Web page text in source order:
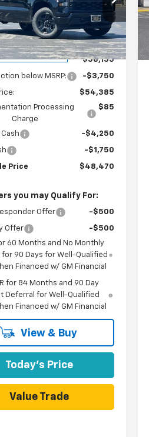
Stock:
FC1756
Fleet Grounded
Stock
Ext. Int.
Less
$58,135
below MSRP: -$3,750
$54,385
Processing
Charge
$85
-$4,250
-$1,750
Price $48,470
you may Qualify For:
Offer -$500
Offer
-$500
60 Months and No Monthly
for 90 Days for Well-Qualified
Financed w/ GM Financial
for 84 Months and 90 Day
Deferral for Well-Qualified
Financed w/ GM Financial
View & Buy
Today's Price
Value Trade